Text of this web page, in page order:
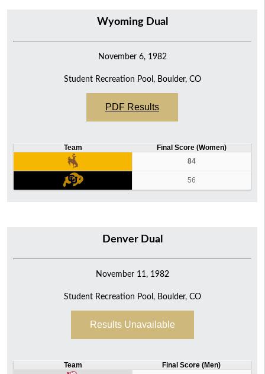
Wyoming Dual
November 6, 1982
Student Recreation Pool, Boulder, CO
PDF Results
Team
Final Score (Women)
84
56
Denver Dual
November 11, 1982
Student Recreation Pool, Boulder, CO
Results Unavailable
Team
Final Score (Men)